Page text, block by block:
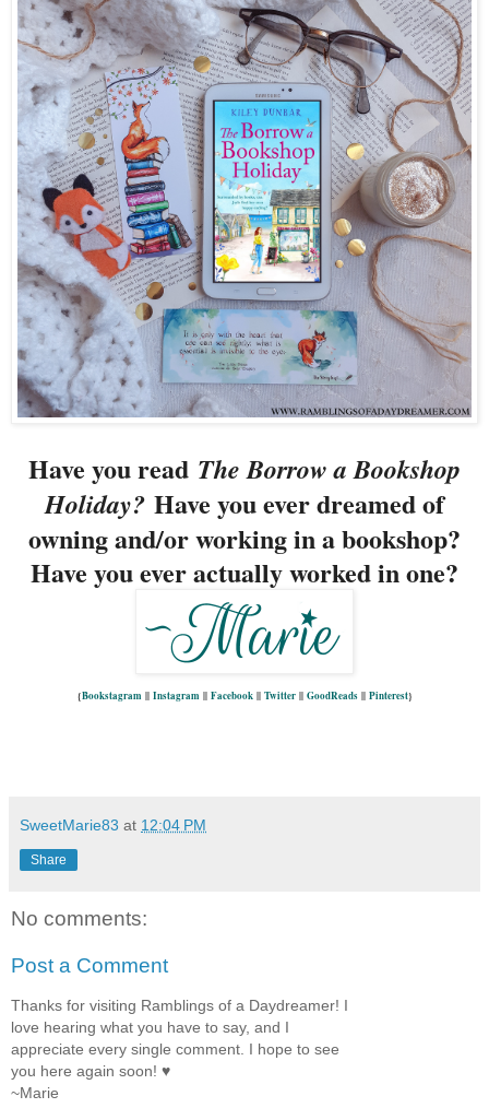
Have you read The Borrow a Bookshop
Holiday? Have you ever dreamed of
owning and/or working in a bookshop?
Have you ever actually worked in one?
{Bookstagram || Instagram || Facebook|| Twitter|| GoodReads|| Pinterest}
SweetMarie83 at 12:04 PM
Share
No comments:
Post a Comment
Thanks for visiting Ramblings of a Daydreamer! I
love hearing what you have to say, and I
appreciate every single comment. I hope to see
you here again soon! ♥
~Marie